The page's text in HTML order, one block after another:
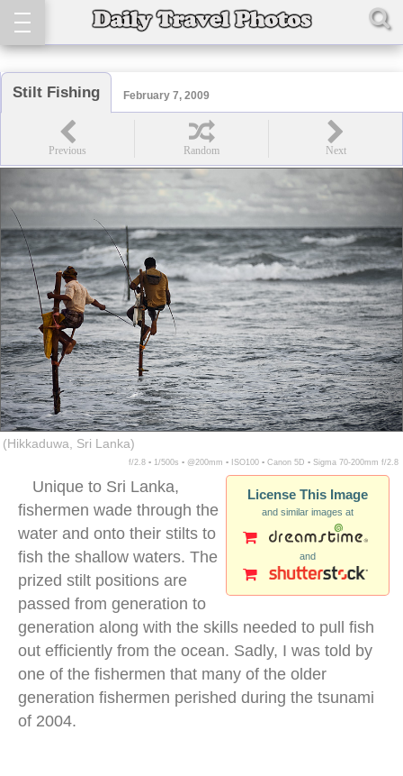
Stilt Fishing February 7, 2009
(Hikkaduwa, Sri Lanka)
f/2.8 ▪ 1/500s ▪ @200mm ▪ ISO100 ▪ Canon 5D ▪ Sigma 70-200mm f/2.8
License This Image
and similar images at
and
Unique to Sri Lanka,
fishermen wade through the
water and onto their stilts to
fish the shallow waters. The
prized stilt positions are
passed from generation to
generation along with the skills needed to pull fish
out efficiently from the ocean. Sadly, I was told by
one of the fishermen that many of the older
generation fishermen perished during the tsunami
of 2004.